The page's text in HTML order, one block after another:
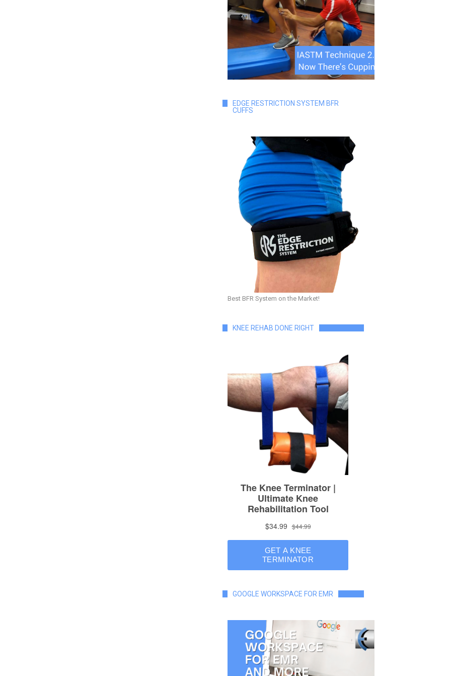
EDGE RESTRICTION SYSTEM BFR
CUFFS
Best BFR System on the Market!
KNEE REHAB DONE RIGHT
GOOGLE WORKSPACE FOR EMR